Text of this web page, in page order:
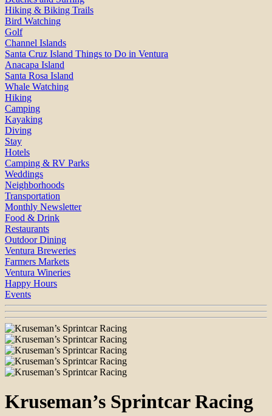
Hiking & Biking Trails
Bird Watching
Golf
Channel Islands
Santa Cruz Island Things to Do in Ventura
Anacapa Island
Santa Rosa Island
Whale Watching
Hiking
Camping
Kayaking
Diving
Stay
Hotels
Camping & RV Parks
Weddings
Neighborhoods
Transportation
Monthly Newsletter
Food & Drink
Restaurants
Outdoor Dining
Ventura Breweries
Farmers Markets
Ventura Wineries
Happy Hours
Events
Kruseman’s Sprintcar Racing